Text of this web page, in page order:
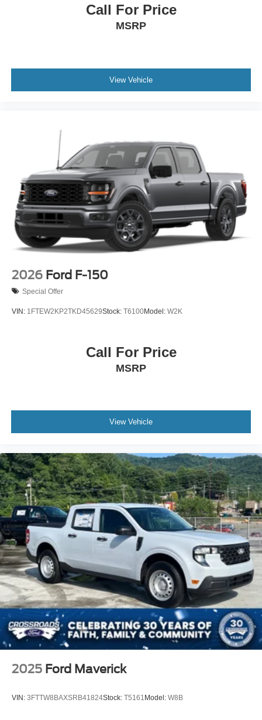
Call For Price
MSRP
View Vehicle
2026 Ford F-150
Special Offer
VIN: 1FTEW2KP2TKD45629Stock: T6100Model: W2K
Call For Price
MSRP
View Vehicle
2025 Ford Maverick
VIN: 3FTTW8BAXSRB41824Stock: T5161 Model: W8B